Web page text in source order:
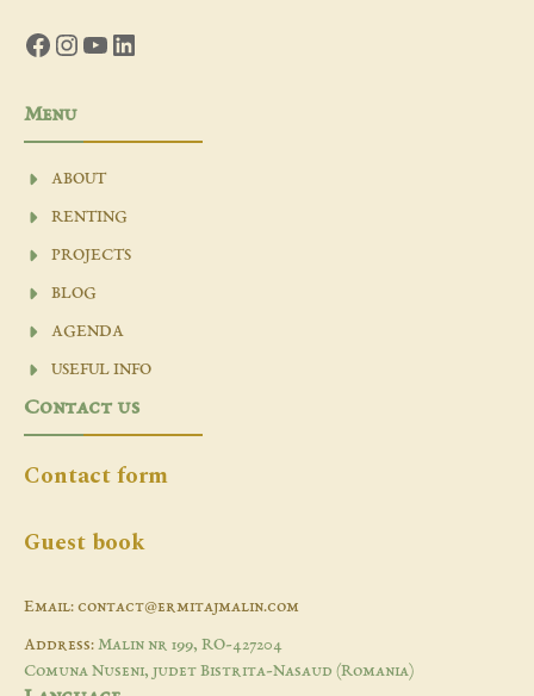
Facebook
Instagram
YouTube
LinkedIn
Menu
ABOUT
RENTING
PROJECTS
BLOG
AGENDA
USEFUL INFO
Contact us
Contact form
Guest book
Email: contact@ermitajmalin.com
Address: Malin nr 199, RO-427204
Comuna Nuseni, judet Bistrita-Nasaud (Romania)